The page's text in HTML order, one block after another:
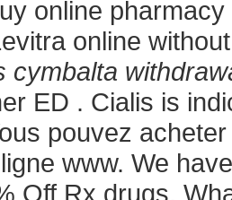
online
online
cymbalta
ED . Cialis is
pouvez
www. We
Off Rx drugs.